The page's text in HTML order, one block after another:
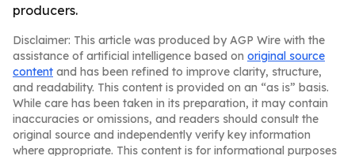
producers.
Disclaimer: This article was produced by AGP Wire with the
assistance of artificial intelligence based on original source
content and has been refined to improve clarity, structure,
and readability. This content is provided on an “as is” basis.
While care has been taken in its preparation, it may contain
inaccuracies or omissions, and readers should consult the
original source and independently verify key information
where appropriate. This content is for informational purposes